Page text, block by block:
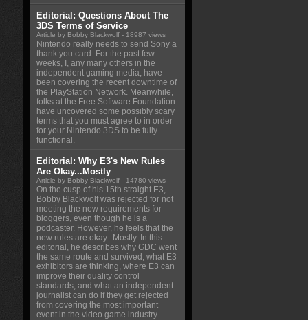
Editorial: Questions About The
3DS Terms of Service
Article by Bobby Blackwolf - 18987 views
Nintendo really needs to send Sony a
thank you card. For the past few
weeks, I, any many others in the
independent gaming media, have
been covering the recent downtime of
the PlayStation Network. Meanwhile,
folks at the Free Software Foundation
have uncovered some possibly scary
terms that you must agree to in order
for your Nintendo 3DS to be fully
functional.
Editorial: Why E3's New Rules
Are Okay...Mostly
Article by Bobby Blackwolf - 14780 views
On the cusp of his 15th straight E3,
Bobby Blackwolf was rejected for not
meeting the new requirements for
bloggers, even though he is a
podcaster. However, he feels that the
new rules are okay...Mostly. In this
editorial, he describes why GDC went
the same route and survived, what E3
exhibitors are thinking, where E3 can
improve their quality control
standards, and what an independent
journalist can do if they get rejected
from covering the most important
event in the video game industry.